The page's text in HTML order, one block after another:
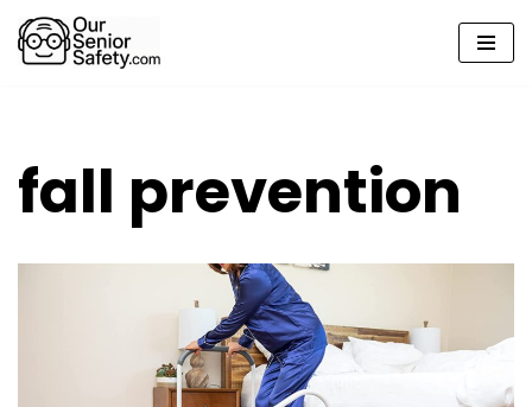
Skip
fall prevention